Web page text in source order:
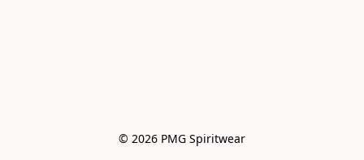
© 2026 PMG Spiritwear